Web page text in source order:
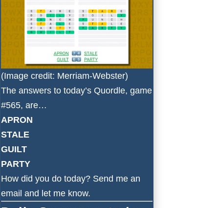
(Image credit: Merriam-Webster)
The answers to today’s Quordle, game
#565, are…
APRON
STALE
GUILT
PARTY
How did you do today? Send me an
email and let me know.